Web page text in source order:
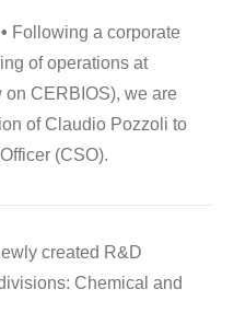
Following a corporate
of operations at
on CERBIOS), we are
of Claudio Pozzoli to
(CSO).
created R&D
Chemical and